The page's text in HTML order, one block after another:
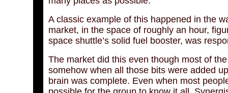
A classic example of this happened in the
market, in the space of roughly an hour,
space shuttle’s solid fuel booster, was
The market did this even though most of
somehow when all those bits were added
brain was complete. Even when most